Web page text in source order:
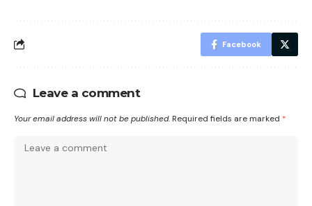
Facebook
Leave a comment
Your email address will not be published. Required fields are marked *